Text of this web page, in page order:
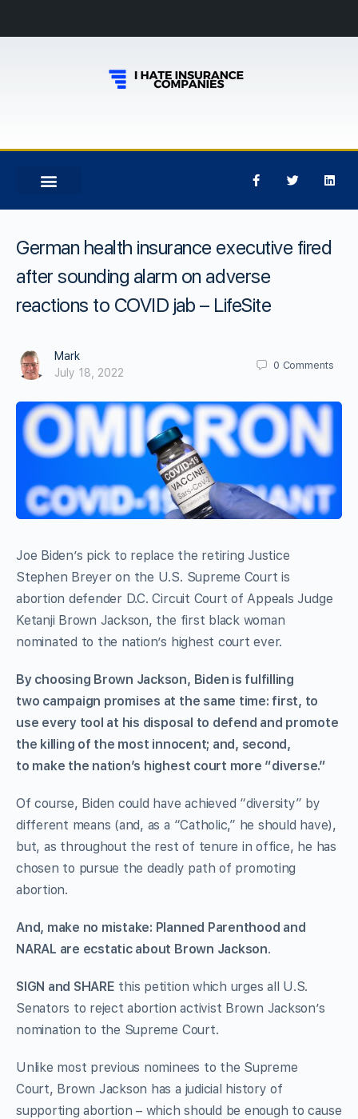
German health insurance executive fired
after sounding alarm on adverse
reactions to COVID jab – LifeSite
Mark
July 18, 2022
0 Comments
Joe Biden’s pick to replace the retiring Justice
Stephen Breyer on the U.S. Supreme Court is
abortion defender D.C. Circuit Court of Appeals Judge
Ketanji Brown Jackson, the first black woman
nominated to the nation’s highest court ever.
By choosing Brown Jackson, Biden is fulfilling
two campaign promises at the same time: first, to
use every tool at his disposal to defend and promote
the killing of the most innocent; and, second,
to make the nation’s highest court more “diverse.”
Of course, Biden could have achieved “diversity” by
different means (and, as a “Catholic,” he should have),
but, as throughout the rest of tenure in office, he has
chosen to pursue the deadly path of promoting
abortion.
And, make no mistake: Planned Parenthood and
NARAL are ecstatic about Brown Jackson.
SIGN and SHARE this petition which urges all U.S.
Senators to reject abortion activist Brown Jackson’s
nomination to the Supreme Court.
Unlike most previous nominees to the Supreme
Court, Brown Jackson has a judicial history of
supporting abortion – which should be enough to cause